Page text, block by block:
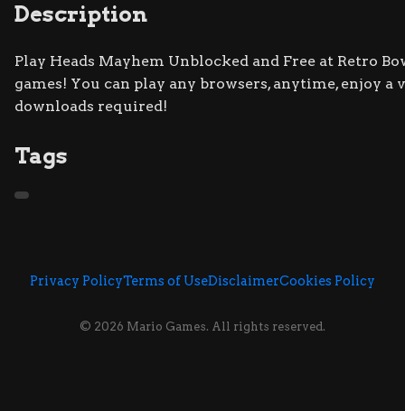
Description
Play Heads Mayhem Unblocked and Free at Retro
games! You can play any browsers, anytime, enjoy
downloads required!
Tags
Privacy PolicyTerms of UseDisclaimerCookies Policy
© 2026 Mario Games. All rights reserved.